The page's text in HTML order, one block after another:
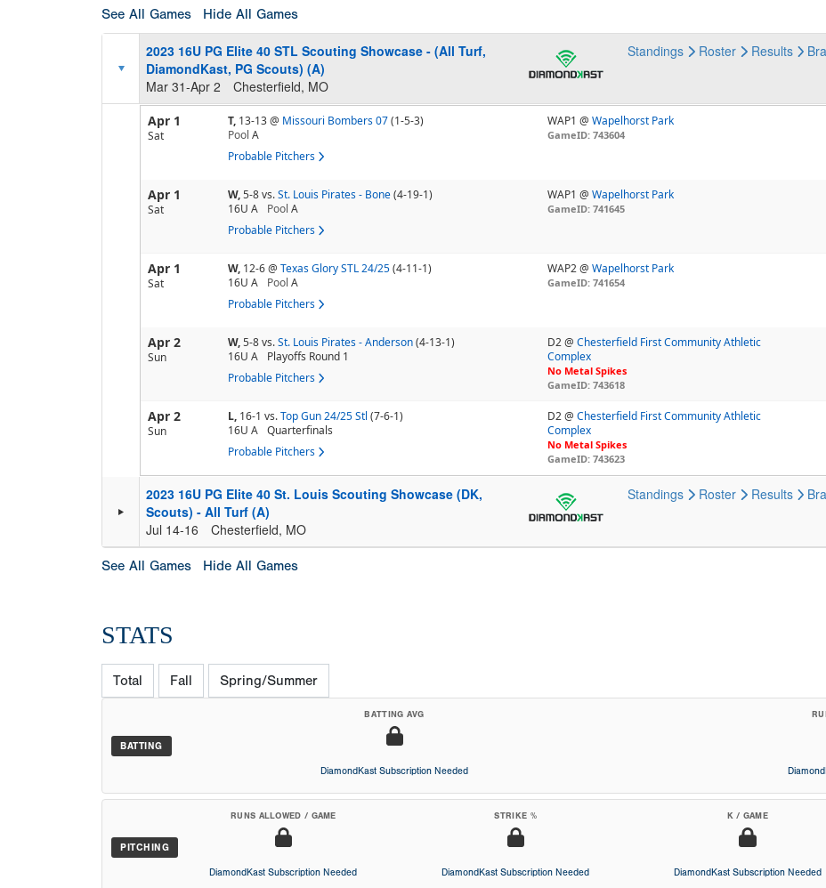
See All Games Hide All Games
2023 16U PG Elite 40 STL Scouting Showcase - (All Turf,
DiamondKast, PG Scouts) (A)
Mar 31-Apr 2
Chesterfield, MO
Standings Roster Results
Apr 1
Sat
T, 13-13@ Missouri Bombers 07(1-5-3)
Pool A
Probable Pitchers
WAP1 @Wapelhorst Park
GameID: 743604
Apr 1
Sat
W,5-8vs.St. Louis Pirates - Bone(4-19-1)
16U A
Pool A
Probable Pitchers
WAP1 @Wapelhorst Park
GameID: 741645
Apr 1
Sat
W, 12-6@ Texas Glory STL 24/25(4-11-1)
16U A
Pool A
Probable Pitchers
WAP2 @Wapelhorst Park
GameID: 741654
Apr 2
Sun
W,5-8vs.St. Louis Pirates - Anderson(4-13-1)
16U A
Playoffs Round 1
Probable Pitchers
D2 @Chesterfield First Community Athletic
Complex
No Metal Spikes
GameID: 743618
Apr 2
Sun
L, 16-1 vs.Top Gun 24/25 Stl (7-6-1)
16U A Quarterfinals
Probable Pitchers
D2 @Chesterfield First Community Athletic
Complex
No Metal Spikes
GameID: 743623
2023 16U PG Elite 40 St. Louis Scouting Showcase (DK,
Scouts) - All Turf (A)
Jul 14-16
Chesterfield, MO
Standings Roster Results
See All Games Hide All Games
STATS
Total Fall Spring/Summer
BATTING
BATTING AVG
DiamondKast Subscription Needed
PITCHING
RUNS ALLOWED / GAME
DiamondKast Subscription Needed
STRIKE %
DiamondKast Subscription Needed
K / GAME
DiamondKast Subscription Needed